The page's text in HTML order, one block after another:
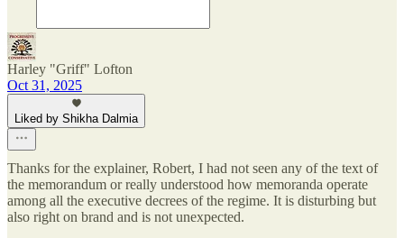
Harley "Griff" Lofton
Oct 31, 2025
Liked by Shikha Dalmia
Thanks for the explainer, Robert, I had not seen any of the text of
the memorandum or really understood how memoranda operate
among all the executive decrees of the regime. It is disturbing but
also right on brand and is not unexpected.